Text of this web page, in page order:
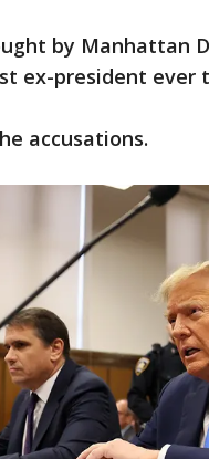
by Manhattan
ex-president ever
accusations.